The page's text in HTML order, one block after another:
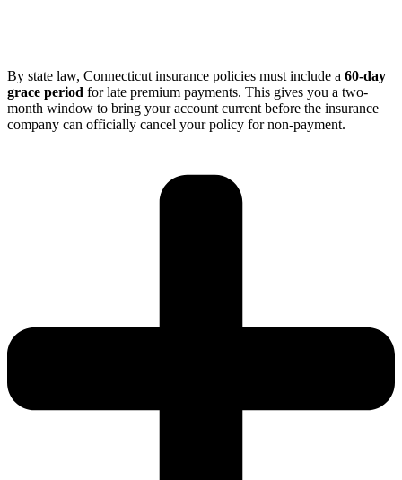
By state law, Connecticut insurance policies must include a 60-day
grace period for late premium payments. This gives you a two-
month window to bring your account current before the insurance
company can officially cancel your policy for non-payment.